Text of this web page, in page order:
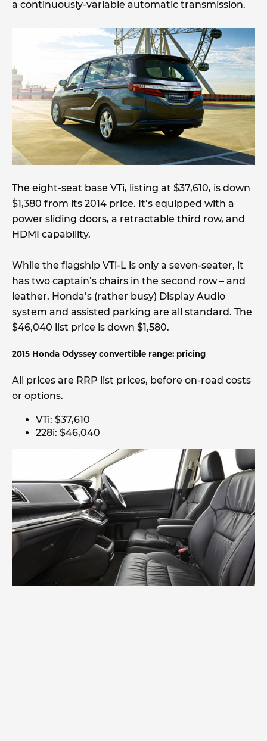
a continuously-variable automatic transmission.
The eight-seat base VTi, listing at $37,610, is down
$1,380 from its 2014 price. It’s equipped with a
power sliding doors, a retractable third row, and
HDMI capability.
While the flagship VTi-L is only a seven-seater, it
has two captain’s chairs in the second row – and
leather, Honda’s (rather busy) Display Audio
system and assisted parking are all standard. The
$46,040 list price is down $1,580.
2015 Honda Odyssey convertible range: pricing
All prices are RRP list prices, before on-road costs
or options.
VTi: $37,610
228i: $46,040